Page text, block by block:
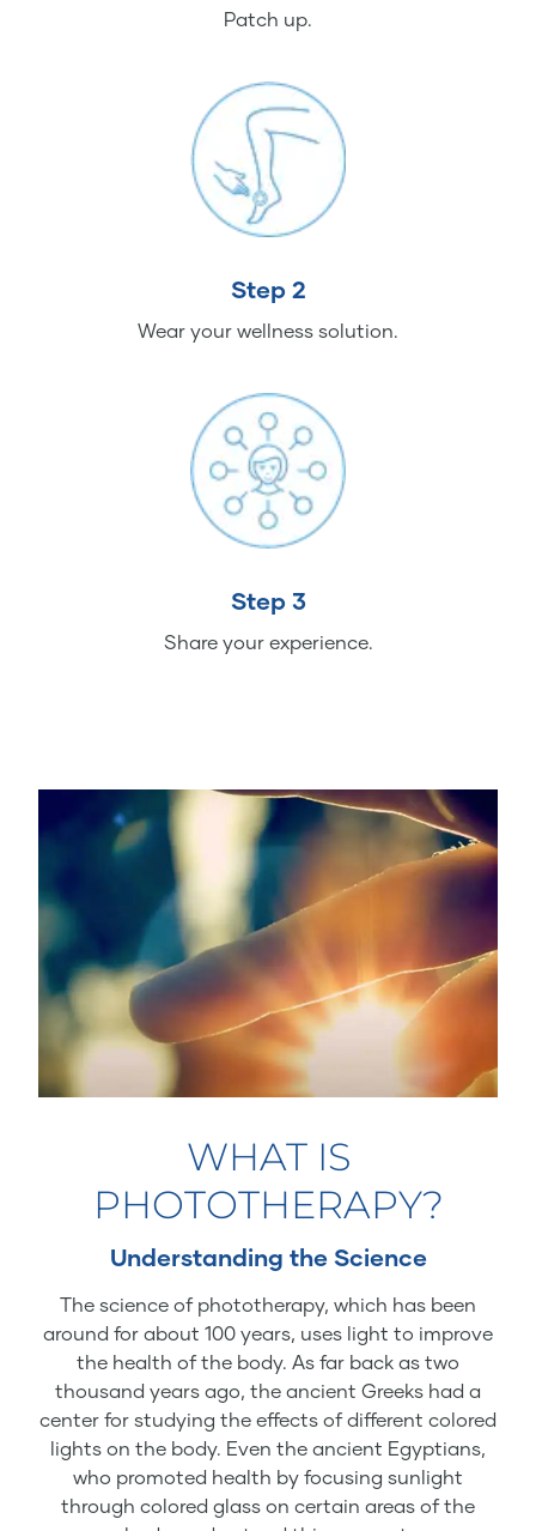
Patch up.
Step 2
Wear your wellness solution.
Step 3
Share your experience.
WHAT IS
PHOTOTHERAPY?
Understanding the Science
The science of phototherapy, which has been
around for about 100 years, uses light to improve
the health of the body. As far back as two
thousand years ago, the ancient Greeks had a
center for studying the effects of different colored
lights on the body. Even the ancient Egyptians,
who promoted health by focusing sunlight
through colored glass on certain areas of the